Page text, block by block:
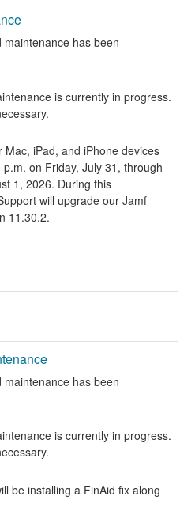
maintenance has been
is currently in progress.
Mac, iPad, and iPhone devices
on Friday, July 31, through
1, 2026. During this
will upgrade our Jamf
11.30.2.
maintenance has been
is currently in progress.
be installing a FinAid fix along